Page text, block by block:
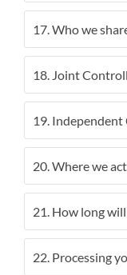
17. Who we
18. Joint
19.
20. Where we
21. How long
22. Processing